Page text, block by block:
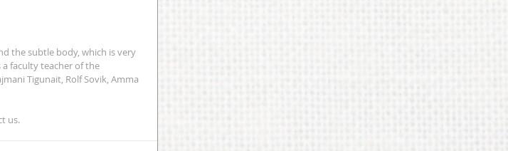
the subtle body, which is very
a faculty teacher of the
Tigunait, Rolf Sovik, Amma
us.